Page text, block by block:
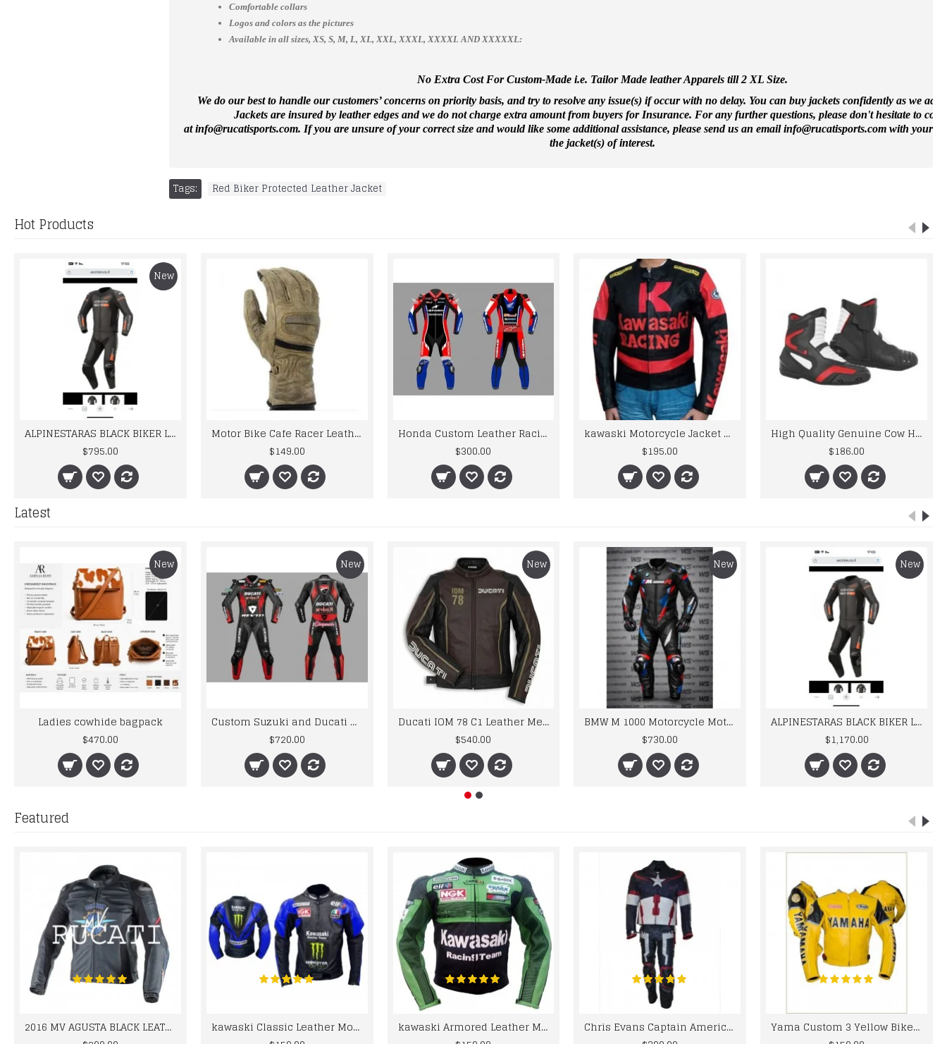
Comfortable collars
Logos and colors as the pictures
Available in all sizes, XS, S, M, L, XL, XXL, XXXL, XXXXL AND XXXXXL:
No Extra Cost For Custom-Made i.e. Tailor Made leather Apparels till 2 XL Size.
We do our best to handle our customers’ concerns on priority basis, and try to resolve any issue(s) if occur with no delay. You can buy jackets confidently as we
Jackets are insured by leather edges and we do not charge extra amount from buyers for Insurance. For any further questions, please don't hesitate to
atinfo@rucatisports.com. If you are unsure of your correct size and would like some additional assistance, please send us an email info@rucatisports.comwith your
the jacket(s) of interest.
Tags: Red Biker Protected Leather Jacket
Hot Products
ALPINESTARAS BLACK BIKER LEATHER SUIT
Motor Bike Cafe Racer Leather Gloves
Honda Custom Leather Racing Suit
kawaski Motorcycle Jacket Mens Branded Motorbike Leather Jacket BMJ
High Quality Genuine Cow Hide Leather Motorbike Touring Boot
Latest
New
Ladies cowhide bagpack
$470.00
New
Custom Suzuki and Ducati Suit Order
$720.00
New
Ducati IOM 78 C1 Leather Mens Motorbike Motorcycle Jacket,Pant Set Complete set
$540.00
New
BMW M 1000 Motorcycle Motorbike BMW Leather Suits
$730.00
New
ALPINESTARAS BLACK BIKER LEATHER SUIT
$1,170.00
Featured
2016 MV AGUSTA BLACK LEATHER MOTORCYCLE MOTOGP LEATHER JACKET 100% COWHIDE LEATHER
kawaski Classic Leather Motorcycle Jacket Black Blue Racing Leather jacket
kawaski Armored Leather Motorcycle Jacket Green Racing Motorcycle Biker Racing Leather Jacket
Chris Evans Captain America 2015 Leather Suit
Yama Custom 3 Yellow Biker motorbike Leather Jacket